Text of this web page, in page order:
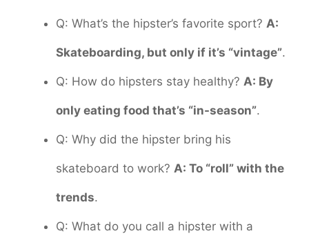
Q: What’s the hipster’s favorite sport? A:
Skateboarding, but only if it’s “vintage”.
Q: How do hipsters stay healthy? A: By
only eating food that’s “in-season”.
Q: Why did the hipster bring his
skateboard to work? A: To “roll” with the
trends.
Q: What do you call a hipster with a